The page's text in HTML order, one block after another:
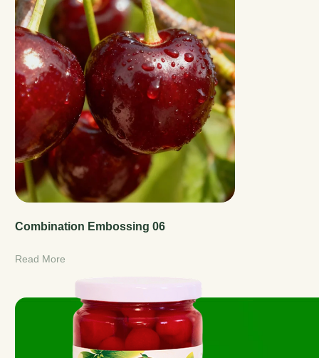
Combination Embossing 06
Read More